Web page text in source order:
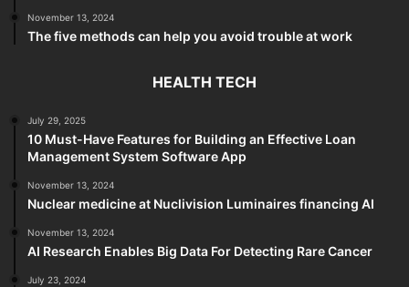
November 13, 2024
The five methods can help you avoid trouble at work
HEALTH TECH
July 29, 2025
10 Must-Have Features for Building an Effective Loan
Management System Software App
November 13, 2024
Nuclear medicine at Nuclivision Luminaires financing AI
November 13, 2024
AI Research Enables Big Data For Detecting Rare Cancer
July 23, 2024